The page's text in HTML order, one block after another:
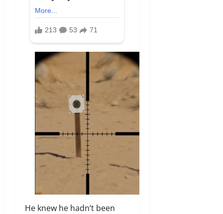
He knew he hadn’t been